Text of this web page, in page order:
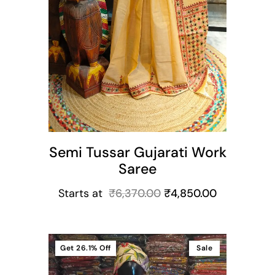
Semi Tussar Gujarati Work
Saree
Starts at ₹6,370.00 ₹4,850.00
Sale
Get 26.1% Off